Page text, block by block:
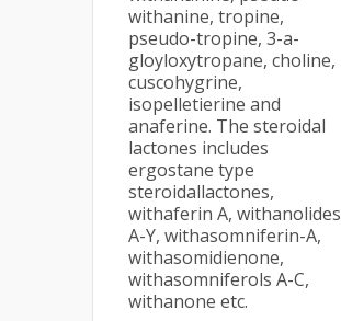
withanine, tropine,
pseudo-tropine, 3-a-
gloyloxytropane, choline,
cuscohygrine,
isopelletierine and
anaferine. The steroidal
lactones includes
ergostane type
steroidallactones,
withaferin A, withanolides
A-Y, withasomniferin-A,
withasomidienone,
withasomniferols A-C,
withanone etc.